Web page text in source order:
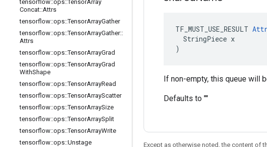
tensorflow::ops::TensorArray
Concat::Attrs
tensorflow::ops::TensorArrayGather
tensorflow::ops::TensorArrayGather::
Attrs
tensorflow::ops::TensorArrayGrad
tensorflow::ops::TensorArrayGrad
WithShape
tensorflow::ops::TensorArrayRead
tensorflow::ops::TensorArrayScatter
tensorflow::ops::TensorArraySize
tensorflow::ops::TensorArraySplit
tensorflow::ops::TensorArrayWrite
tensorflow::ops::Unstage
TF_MUST_USE_RESULT
  StringPiece x
)
If non-empty, this queue will
Defaults to ""
Except as otherwise noted, the content of